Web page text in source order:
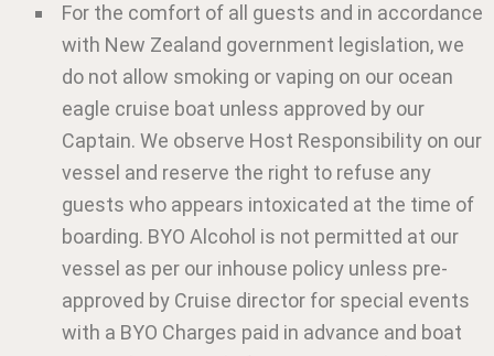
For the comfort of all guests and in accordance
with New Zealand government legislation, we
do not allow smoking or vaping on our ocean
eagle cruise boat unless approved by our
Captain. We observe Host Responsibility on our
vessel and reserve the right to refuse any
guests who appears intoxicated at the time of
boarding. BYO Alcohol is not permitted at our
vessel as per our inhouse policy unless pre-
approved by Cruise director for special events
with a BYO Charges paid in advance and boat